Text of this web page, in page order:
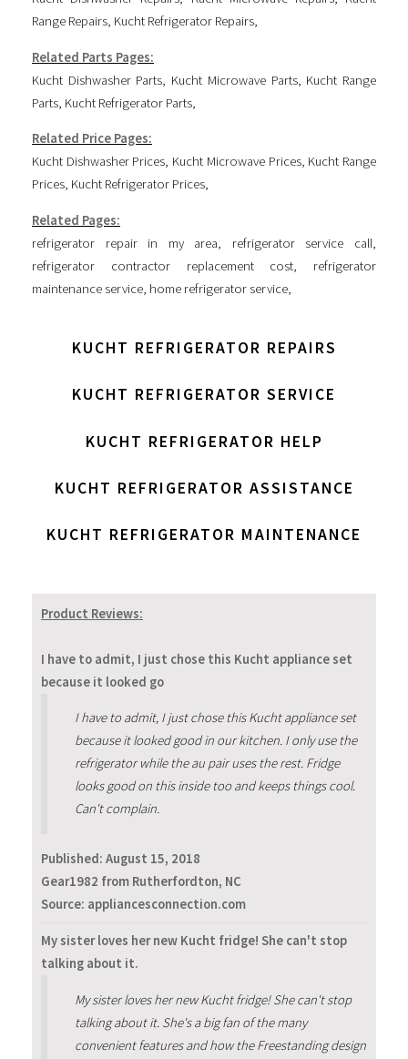
Range Repairs, Kucht Refrigerator Repairs,
Related Parts Pages:
Kucht Dishwasher Parts, Kucht Microwave Parts, Kucht Range
Parts, Kucht Refrigerator Parts,
Related Price Pages:
Kucht Dishwasher Prices, Kucht Microwave Prices, Kucht Range
Prices, Kucht Refrigerator Prices,
Related Pages:
refrigerator repair in my area, refrigerator service call,
refrigerator contractor replacement cost, refrigerator
maintenance service, home refrigerator service,
KUCHT REFRIGERATOR REPAIRS
KUCHT REFRIGERATOR SERVICE
KUCHT REFRIGERATOR HELP
KUCHT REFRIGERATOR ASSISTANCE
KUCHT REFRIGERATOR MAINTENANCE
Product Reviews:
I have to admit, I just chose this Kucht appliance set
because it looked go
I have to admit, I just chose this Kucht appliance set
because it looked good in our kitchen. I only use the
refrigerator while the au pair uses the rest. Fridge
looks good on this inside too and keeps things cool.
Can't complain.
Published: August 15, 2018
Gear1982 from Rutherfordton, NC
Source: appliancesconnection.com
My sister loves her new Kucht fridge! She can't stop
talking about it.
My sister loves her new Kucht fridge! She can't stop
talking about it. She's a big fan of the many
convenient features and how the Freestanding design